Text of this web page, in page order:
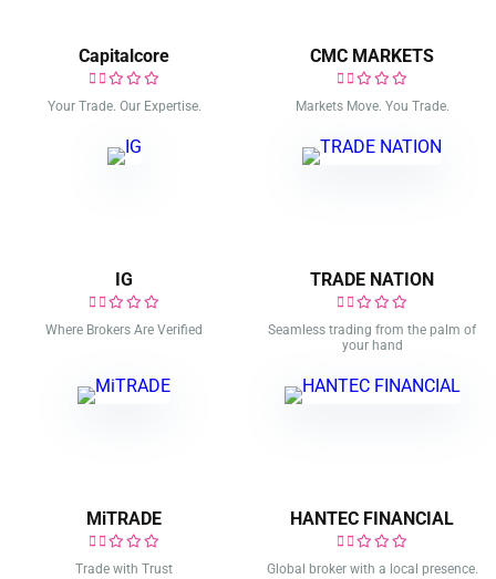
Capitalcore
Your Trade. Our Expertise.
CMC MARKETS
Markets Move. You Trade.
IG
Where Brokers Are Verified
TRADE NATION
Seamless trading from the palm of
your hand
MiTRADE
Trade with Trust
HANTEC FINANCIAL
Global broker with a local presence.